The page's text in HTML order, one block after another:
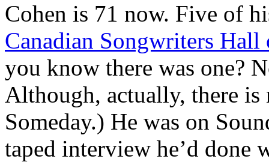
Cohen is 71 now. Five of
Canadian Songwriters Hall
you know there was one?
Although, actually, there
Someday.) He was on
taped interview he’d done